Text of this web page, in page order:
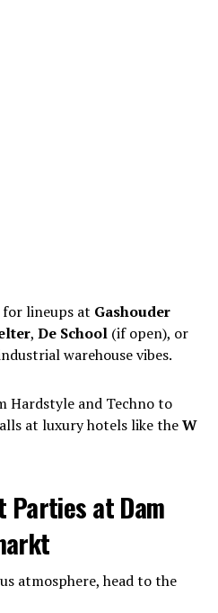
lineups at Gashouder
, De School(if open), or
warehouse vibes.
Hardstyle and Techno to
at luxury hotels like theW
Parties at Dam
atmosphere, head to the